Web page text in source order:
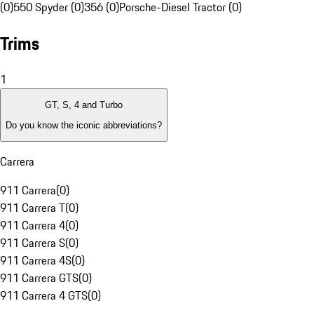
(0)550 Spyder (0)356 (0)Porsche-Diesel Tractor (0)
Trims
1
GT, S, 4 and Turbo
Do you know the iconic abbreviations?
Carrera
911 Carrera(0)
911 Carrera T(0)
911 Carrera 4(0)
911 Carrera S(0)
911 Carrera 4S(0)
911 Carrera GTS(0)
911 Carrera 4 GTS(0)